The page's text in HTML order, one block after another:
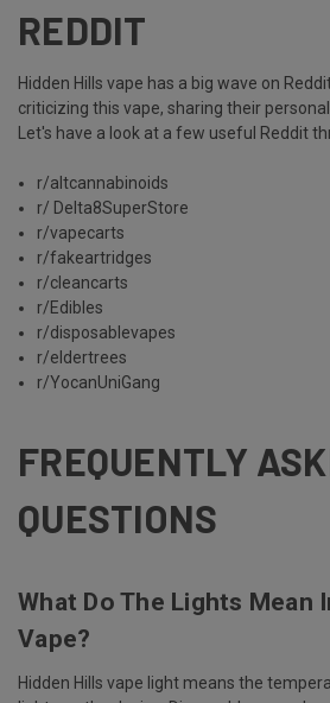
REDDIT
Hidden Hills vape has a big wave on
criticizing this vape, sharing their
Let's have a look at a few useful Reddit
r/altcannabinoids
r/ Delta8SuperStore
r/vapecarts
r/fakeartridges
r/cleancarts
r/Edibles
r/disposablevapes
r/eldertrees
r/YocanUniGang
FREQUENTLY
QUESTIONS
What Do The Lights Mean
Vape?
Hidden Hills vape light means the